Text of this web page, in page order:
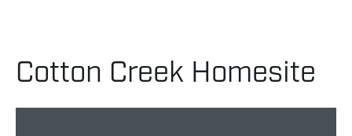
Cotton Creek Homesite